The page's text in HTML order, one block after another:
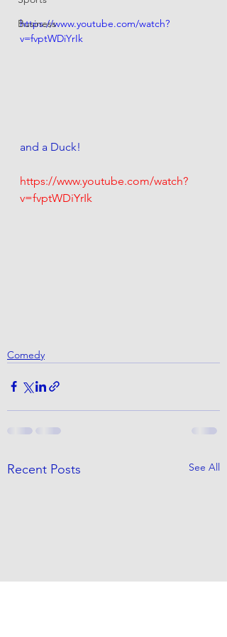
Business
https://www.youtube.com/watch?
v=fvptWDiYrIk
and a Duck!
https://www.youtube.com/watch?
v=fvptWDiYrIk
Comedy
Recent Posts See All